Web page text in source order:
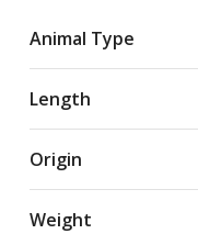
Animal Type
Length
Origin
Weight